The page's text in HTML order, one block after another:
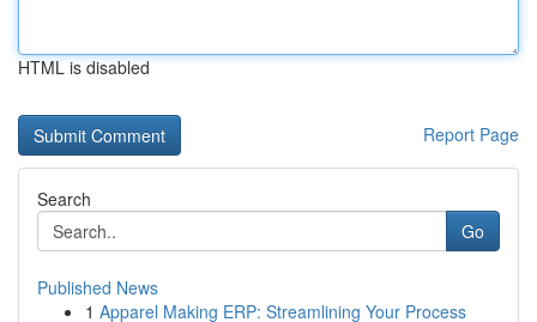
HTML is disabled
Report Page
Search
Go
Published News
1 Apparel Making ERP: Streamlining Your Process